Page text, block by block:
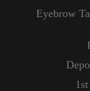
Eyebrow